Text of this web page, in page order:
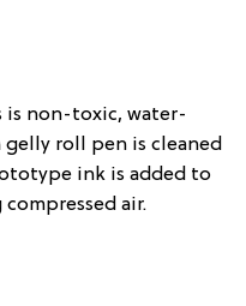
non-toxic, water-
gelly roll pen is cleaned
ink is added to
air.